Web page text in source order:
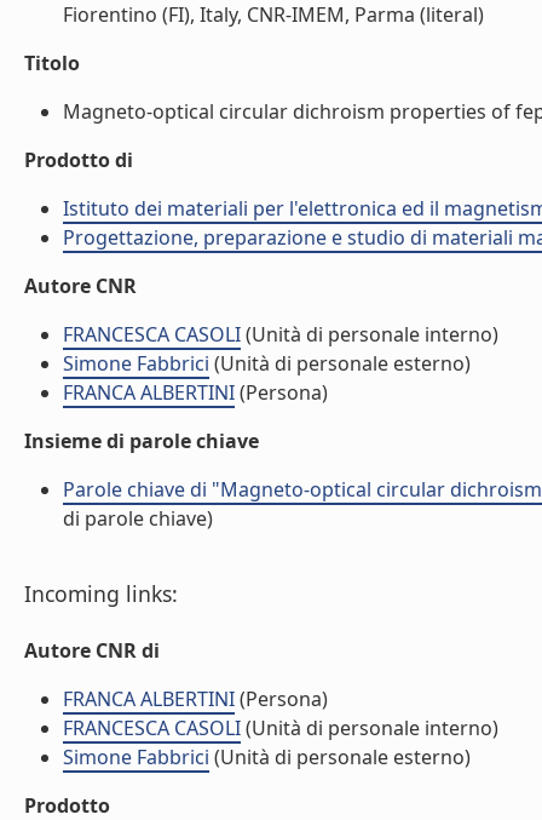
Fiorentino (FI), Italy, CNR-IMEM, Parma (literal)
Titolo
Magneto-optical circular dichroism properties of
Prodotto di
Istituto dei materiali per l'elettronica ed il
Progettazione, preparazione e studio di materiali
Autore CNR
FRANCESCA CASOLI(Unità di personale interno)
Simone Fabbrici (Unità di personale esterno)
FRANCA ALBERTINI(Persona)
Insieme di parole chiave
Parole chiave di "Magneto-optical circular
di parole chiave)
Incoming links:
Autore CNR di
FRANCA ALBERTINI(Persona)
FRANCESCA CASOLI(Unità di personale interno)
Simone Fabbrici (Unità di personale esterno)
Prodotto